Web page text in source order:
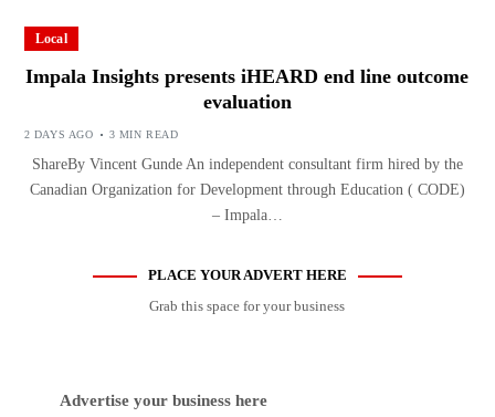
Local
Impala Insights presents iHEARD end line outcome
evaluation
2 DAYS AGO 3 MIN READ
ShareBy Vincent Gunde An independent consultant firm hired by the
Canadian Organization for Development through Education ( CODE)
– Impala…
PLACE YOUR ADVERT HERE
Grab this space for your business
Advertise your business here